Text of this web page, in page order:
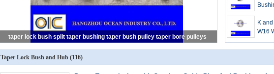
taper lock bush split taper bushing taper bush pulley taper bore pulleys
W1
K
W16
Taper Lock Bush and Hub (116)